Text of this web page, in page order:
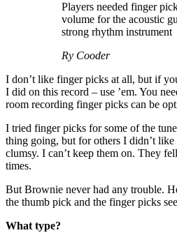
Players needed finger
volume for the acoustic
strong rhythm instrument
Ry Cooder
I don’t like finger picks at all, but if
I did on this record – use ’em. You
room recording finger picks can be
I tried finger picks for some of the
thing going, but for others I didn’t like
clumsy. I can’t keep them on. They
times.
But Brownie never had any trouble.
the thumb pick and the finger picks
What type?